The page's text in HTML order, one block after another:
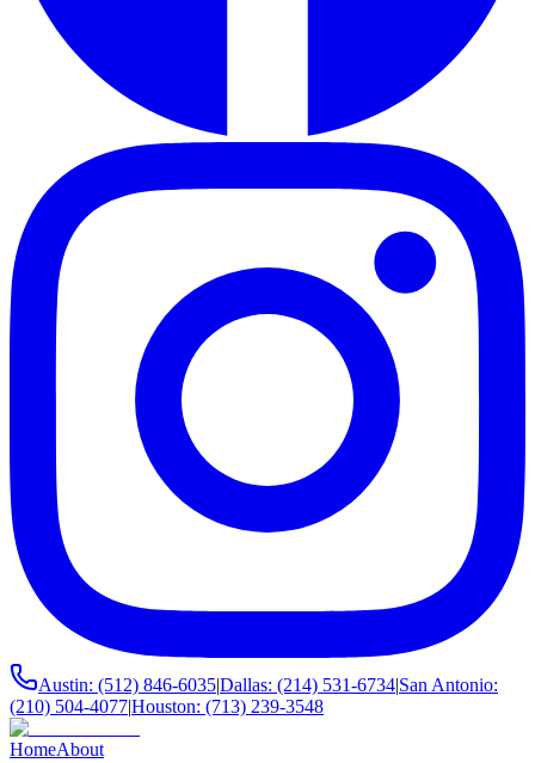
Austin: (512) 846-6035|Dallas: (214) 531-6734|San Antonio:
(210) 504-4077|Houston: (713) 239-3548
HomeAbout